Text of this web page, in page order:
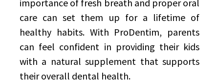
importance of fresh breath and proper oral
care can set them up for a lifetime of
healthy habits. With ProDentim, parents
can feel confident in providing their kids
with a natural supplement that supports
their overall dental health.